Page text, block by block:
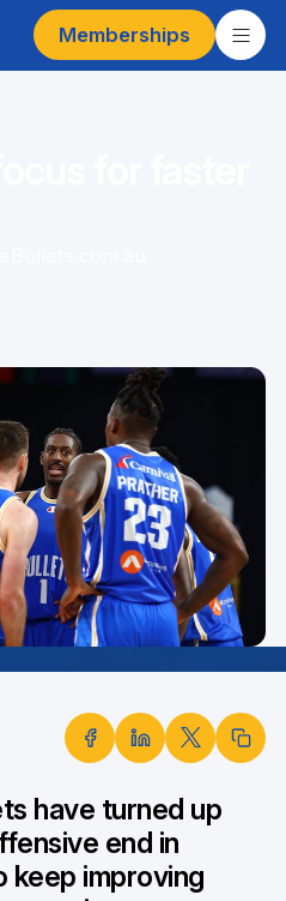
Memberships
have turned up
end in
keep improving